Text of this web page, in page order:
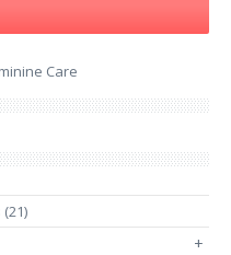
Care
+